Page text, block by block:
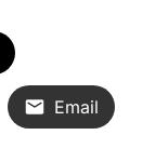
Email